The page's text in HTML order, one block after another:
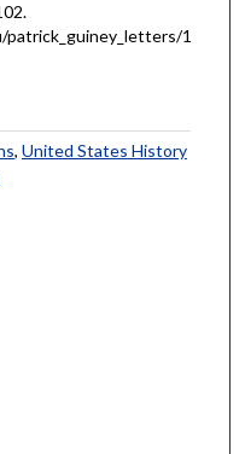
1
, United States History